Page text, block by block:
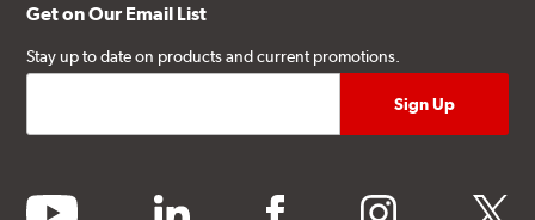
Get on Our Email List
Stay up to date on products and current promotions.
youtube linkedin facebook instagram twitter